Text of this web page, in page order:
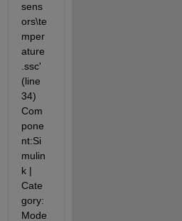
sens
ors\te
mper
ature
.ssc'
(line
34)
Com
pone
nt:Si
mulin
k |
Cate
gory:
Mode